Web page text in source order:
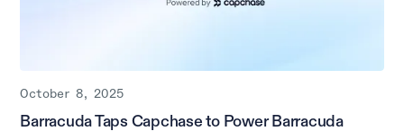
October 8, 2025
Barracuda Taps Capchase to Power Barracuda